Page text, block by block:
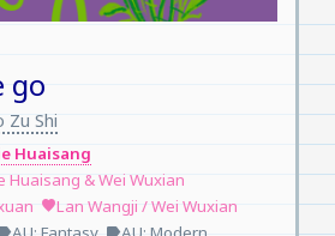
go
Zu Shi
Huaisang
Huaisang & Wei Wuxian
favoriteLan Wangji / Wei Wuxian
label